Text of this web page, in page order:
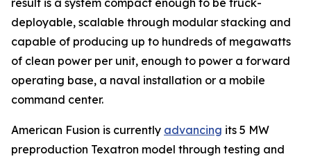
result is a system compact enough to be truck-
deployable, scalable through modular stacking and
capable of producing up to hundreds of megawatts
of clean power per unit, enough to power a forward
operating base, a naval installation or a mobile
command center.
American Fusion is currently advancing its 5 MW
preproduction Texatron model through testing and